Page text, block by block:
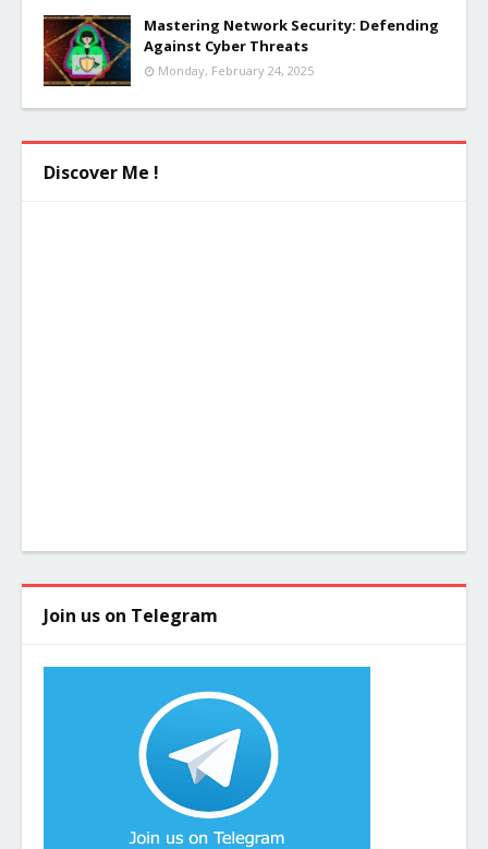
Mastering Network Security: Defending
Against Cyber Threats
Monday, February 24, 2025
Discover Me !
Join us on Telegram